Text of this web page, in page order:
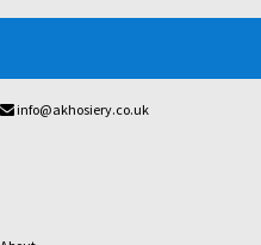
info@akhosiery.co.uk